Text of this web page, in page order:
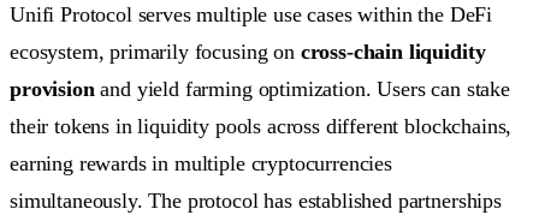
Unifi Protocol serves multiple use cases within the DeFi
ecosystem, primarily focusing on cross-chain liquidity
provision and yield farming optimization. Users can stake
their tokens in liquidity pools across different blockchains,
earning rewards in multiple cryptocurrencies
simultaneously. The protocol has established partnerships